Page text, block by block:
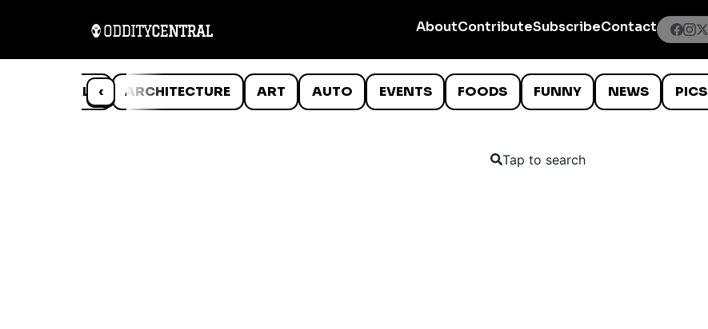
AboutContributeSubscribeContact
‹
ANIMALS ARCHITECTURE ART AUTO EVENTS FOODS FUNNY NEWS PICS
Tap to search